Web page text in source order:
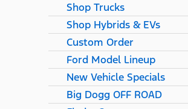
Shop Trucks
Shop Hybrids & EVs
Custom Order
Ford Model Lineup
New Vehicle Specials
Big Dogg OFF ROAD